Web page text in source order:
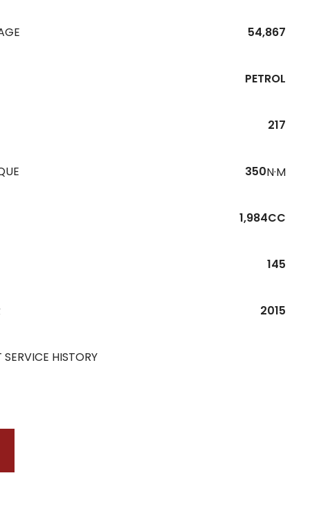
54,867
PETROL
217
350N·M
1,984CC
145
2015
SERVICE HISTORY